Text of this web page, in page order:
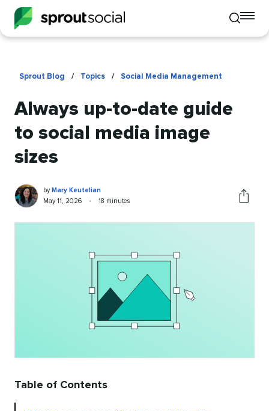
Toggle
mobile
Sprout Blog / Topics / Social Media Management
Always up-to-date guide
to social media image
sizes
Mary
Keutelian
Written
by
by Mary Keutelian
Published
May 11, 2026 •
Reading
18 minutes
Table of Contents